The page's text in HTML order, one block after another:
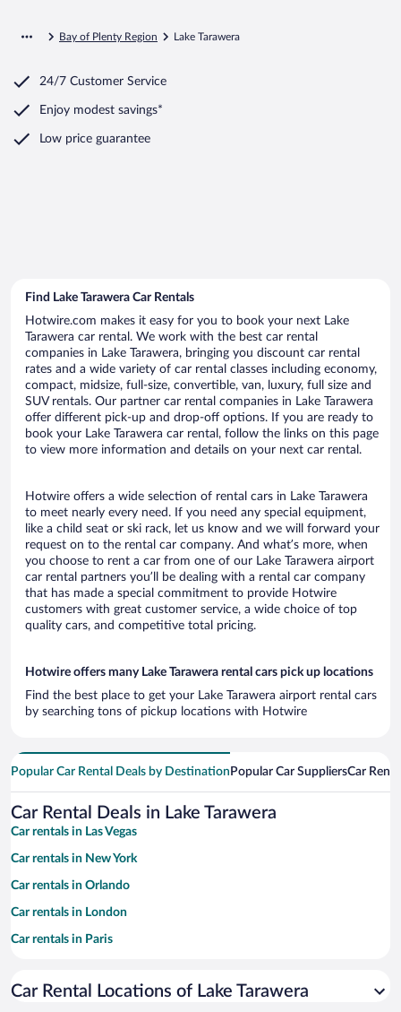
Bay of Plenty Region Lake Tarawera
24/7 Customer Service
Enjoy modest savings*
Low price guarantee
Find Lake Tarawera Car Rentals
Hotwire.com makes it easy for you to book your next Lake
Tarawera car rental. We work with the best car rental
companies in Lake Tarawera, bringing you discount car rental
rates and a wide variety of car rental classes including economy,
compact, midsize, full-size, convertible, van, luxury, full size and
SUV rentals. Our partner car rental companies in Lake Tarawera
offer different pick-up and drop-off options. If you are ready to
book your Lake Tarawera car rental, follow the links on this page
to view more information and details on your next car rental.
Hotwire offers a wide selection of rental cars in Lake Tarawera
to meet nearly every need. If you need any special equipment,
like a child seat or ski rack, let us know and we will forward your
request on to the rental car company. And what’s more, when
you choose to rent a car from one of our Lake Tarawera airport
car rental partners you’ll be dealing with a rental car company
that has made a special commitment to provide Hotwire
customers with great customer service, a wide choice of top
quality cars, and competitive total pricing.
Hotwire offers many Lake Tarawera rental cars pick up locations
Find the best place to get your Lake Tarawera airport rental cars
by searching tons of pickup locations with Hotwire
Popular Car Rental Deals by Destination Popular Car SuppliersCar
Car Rental Deals in Lake Tarawera
Car rentals in Las Vegas
Car rentals in New York
Car rentals in Orlando
Car rentals in London
Car rentals in Paris
Car rentals in Miami
Car Rental Locations of Lake Tarawera